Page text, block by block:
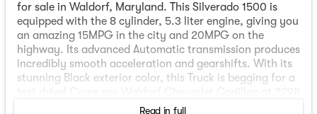
for sale in Waldorf, Maryland. This Silverado 1500 is
equipped with the 8 cylinder, 5.3 liter engine, giving you
an amazing 15MPG in the city and 20MPG on the
highway. Its advanced Automatic transmission produces
incredibly smooth acceleration and gearshifts. With its
stunning Black exterior color, this Truck is begging for a
Crain Highway, Waldorf, Maryland.
Read in full